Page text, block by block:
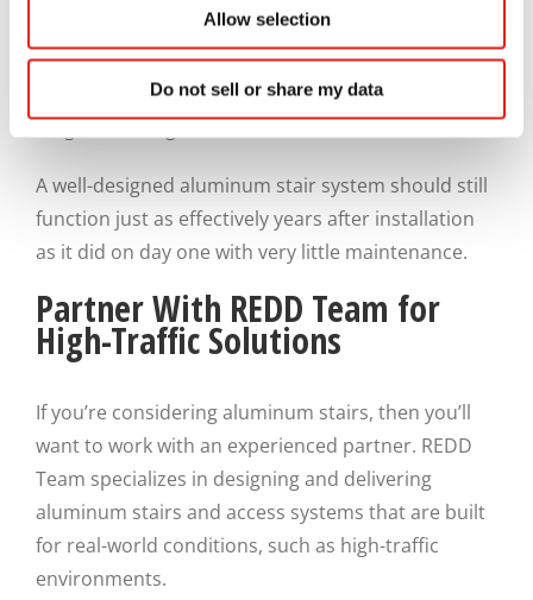
Allow selection
Do not sell or share my data
saves you money. For facility managers, that
reliability is invaluable. It reduces disruptions,
supports consistent operation, and helps protect
long-term budgets, which are all win-wins.
A well-designed aluminum stair system should still
function just as effectively years after installation
as it did on day one with very little maintenance.
Partner With REDD Team for
High-Traffic Solutions
If you’re considering aluminum stairs, then you’ll
want to work with an experienced partner. REDD
Team specializes in designing and delivering
aluminum stairs and access systems that are built
for real-world conditions, such as high-traffic
environments.